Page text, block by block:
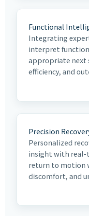
Functional
Integrating
interpret
appropriate next
efficiency, and
Precision
Personalized
insight with real-
return to motion
discomfort, and